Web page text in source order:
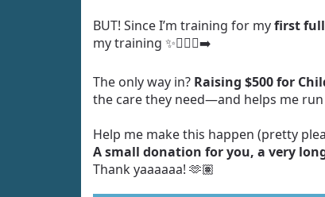
BUT! Since I’m training for myfirst
my training ✨🏃🏾‍♀️‍➡️
The only way in? Raising $500 for
the care they need—and helps me
Help me make this happen (pretty
A small donation for you, a very
Thank yaaaaaa! 🫶🏽